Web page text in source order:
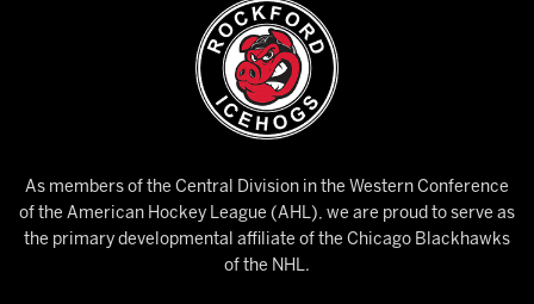
As members of the Central Division in the Western Conference
of the American Hockey League (AHL), we are proud to serve as
the primary developmental affiliate of the Chicago Blackhawks
of the NHL.